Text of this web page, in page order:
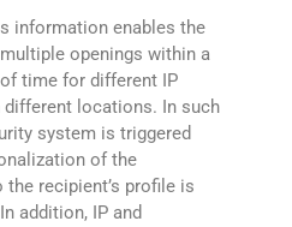
information enables the
openings within a
time for different IP
different locations. In such
system is triggered
of the
recipient’s profile is
addition, IP and